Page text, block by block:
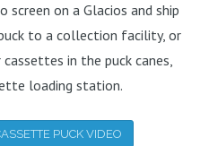
on a Glacios and ship
to a collection facility, or
in the puck canes,
loading station.
PUCK VIDEO